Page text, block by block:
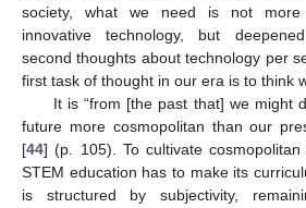
society, what we need is not more
innovative technology, but
second thoughts about technology per
first task of thought in our era is to think
It is “from [the past that] we might
future more cosmopolitan than our
[44] (p. 105). To cultivate cosmopolitan
STEM education has to make its
is structured by subjectivity,